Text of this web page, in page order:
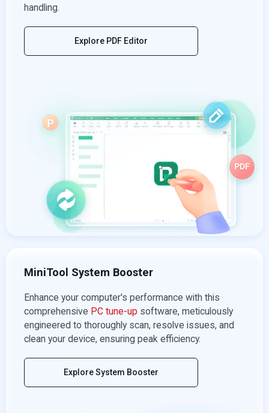
handling.
Explore PDF Editor
MiniTool System Booster
Enhance your computer's performance with this
comprehensive PC tune-up software, meticulously
engineered to thoroughly scan, resolve issues, and
clean your device, ensuring peak efficiency.
Explore System Booster